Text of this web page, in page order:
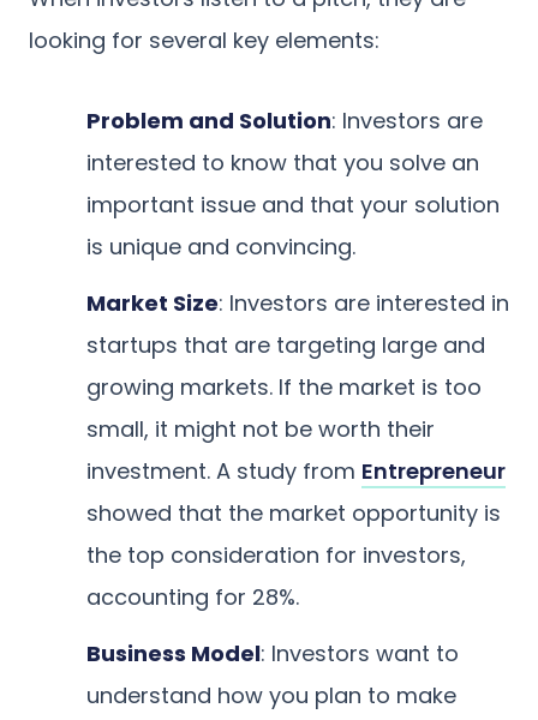
looking for several key elements:
Problem and Solution: Investors are
interested to know that you solve an
important issue and that your solution
is unique and convincing.
Market Size: Investors are interested in
startups that are targeting large and
growing markets. If the market is too
small, it might not be worth their
investment. A study from Entrepreneur
showed that the market opportunity is
the top consideration for investors,
accounting for 28%.
Business Model: Investors want to
understand how you plan to make